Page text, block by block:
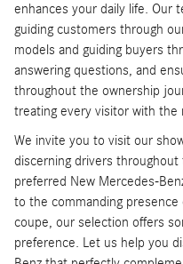
enhances your daily life. Our
guiding customers through
models and guiding buyers
answering questions, and
throughout the ownership
treating every visitor with
We invite you to visit our
discerning drivers
preferred New Mercedes-
to the commanding
coupe, our selection offers
preference. Let us help you